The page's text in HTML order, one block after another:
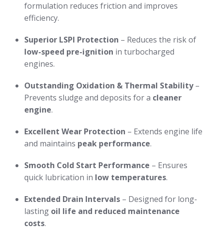
formulation reduces friction and improves
efficiency.
Superior LSPI Protection – Reduces the risk of
low-speed pre-ignition in turbocharged
engines.
Outstanding Oxidation & Thermal Stability–
Prevents sludge and deposits for a cleaner
engine.
Excellent Wear Protection – Extends engine life
and maintains peak performance.
Smooth Cold Start Performance – Ensures
quick lubrication in low temperatures.
Extended Drain Intervals – Designed for long-
lasting oil life and reduced maintenance
costs.